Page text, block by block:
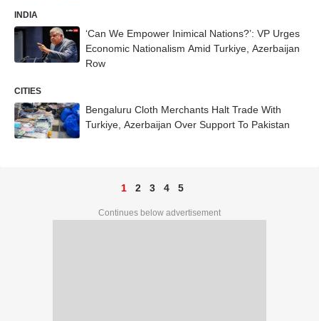
INDIA
‘Can We Empower Inimical Nations?’: VP Urges
Economic Nationalism Amid Turkiye, Azerbaijan
Row
CITIES
Bengaluru Cloth Merchants Halt Trade With
Turkiye, Azerbaijan Over Support To Pakistan
1 2 3 4 5
Continues below advertisement